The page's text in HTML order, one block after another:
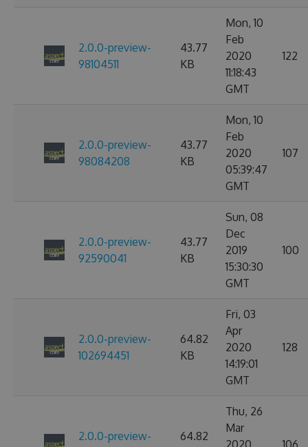
2.0.0-preview-
98104511
43.77
KB
Mon, 10
Feb
2020
11:18:43
GMT
122
2.0.0-preview-
98084208
43.77
KB
Mon, 10
Feb
2020
05:39:47
GMT
107
2.0.0-preview-
92590041
43.77
KB
Sun, 08
Dec
2019
15:30:30
GMT
100
2.0.0-preview-
102694451
64.82
KB
Fri, 03
Apr
2020
14:19:01
GMT
128
2.0.0-preview-
64.82
Thu, 26
Mar